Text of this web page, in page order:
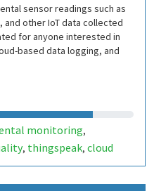
sensor readings such as
other IoT data collected
for anyone interested in
based data logging, and
monitoring,
, thingspeak, cloud
monitoring,esp32,
,mqtt,weather data